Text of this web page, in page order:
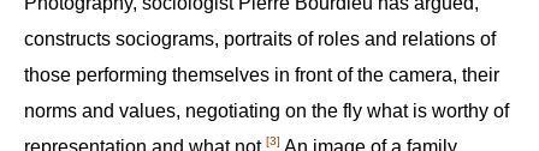
constructs sociograms, portraits of roles and relations of
those performing themselves in front of the camera, their
norms and values, negotiating on the fly what is worthy of
representation and what not.‍[3] An image of a family